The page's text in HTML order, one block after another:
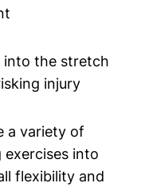
‌into the‌ stretch
injury
⁣a⁢ variety of⁤
⁤into
flexibility and